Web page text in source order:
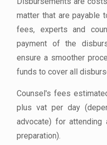
matter that are payable
fees, experts and
payment of the
ensure a smoother
funds to cover all
Counsel's fees
plus vat per day
advocate) for attending
preparation).